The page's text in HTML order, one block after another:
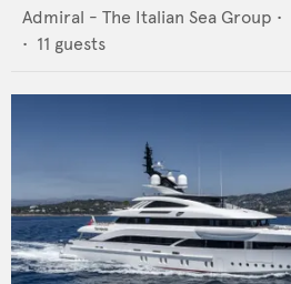
Admiral - The Italian Sea Group •
• 11 guests